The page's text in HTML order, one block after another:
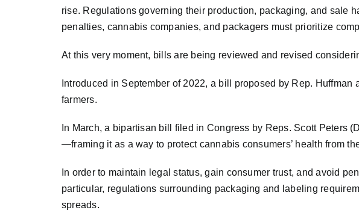
rise. Regulations governing their production, packaging, and sale
penalties, cannabis companies, and packagers must prioritize
At this very moment, bills are being reviewed and revised
Introduced in September of 2022, a bill proposed by Rep. Huffman
farmers.
In March, a bipartisan bill filed in Congress by Reps. Scott Peters
—framing it as a way to protect cannabis consumers’ health from
In order to maintain legal status, gain consumer trust, and avoid
particular, regulations surrounding packaging and labeling
spreads.